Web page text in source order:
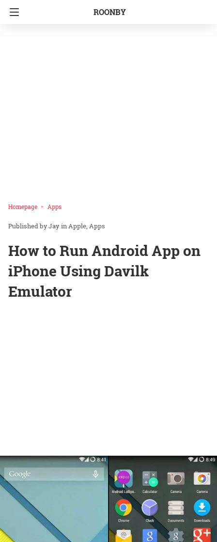
ROONBY
Homepage Apps
Jay inApple Apps
How to Run Android App on
iPhone Using Davilk
Emulator